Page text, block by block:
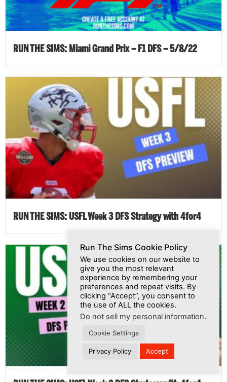
RUN THE SIMS: Miami Grand Prix – F1 DFS – 5/8/22
RUN THE SIMS: USFL Week 3 DFS Strategy with 4for4
Run The Sims Cookie Policy
We use cookies on our website to
give you the most relevant
experience by remembering your
preferences and repeat visits. By
clicking “Accept”, you consent to
the use of ALL the cookies.
Do not sell my personal information.
Cookie Settings
Privacy Policy Accept